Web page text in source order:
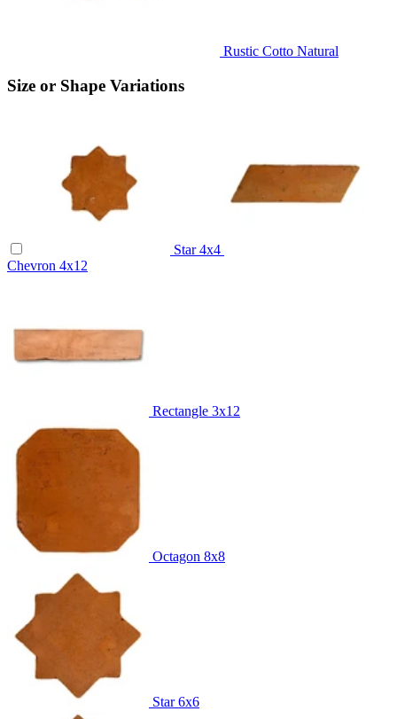
Rustic Cotto Natural
Size or Shape Variations
Star 4x4
Chevron 4x12
Rectangle 3x12
Octagon 8x8
Star 6x6